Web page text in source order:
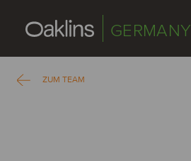
GERMANY
ZUM TEAM